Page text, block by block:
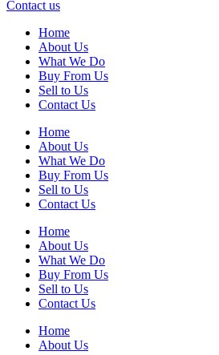
Contact us
Home
About Us
What We Do
Buy From Us
Sell to Us
Contact Us
Home
About Us
What We Do
Buy From Us
Sell to Us
Contact Us
Home
About Us
What We Do
Buy From Us
Sell to Us
Contact Us
Home
About Us